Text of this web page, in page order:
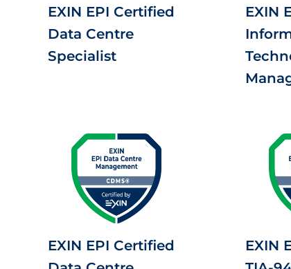
EXIN EPI Certified
Data Centre
Specialist
EXIN
EXIN EPI Certified
EXIN